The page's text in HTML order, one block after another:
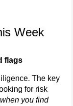
Week
flags
The key
for risk
you find